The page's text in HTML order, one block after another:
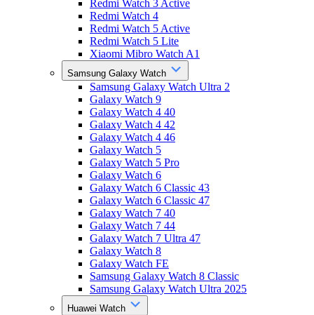
Redmi Watch 3 Active
Redmi Watch 4
Redmi Watch 5 Active
Redmi Watch 5 Lite
Xiaomi Mibro Watch A1
Samsung Galaxy Watch
Samsung Galaxy Watch Ultra 2
Galaxy Watch 9
Galaxy Watch 4 40
Galaxy Watch 4 42
Galaxy Watch 4 46
Galaxy Watch 5
Galaxy Watch 5 Pro
Galaxy Watch 6
Galaxy Watch 6 Classic 43
Galaxy Watch 6 Classic 47
Galaxy Watch 7 40
Galaxy Watch 7 44
Galaxy Watch 7 Ultra 47
Galaxy Watch 8
Galaxy Watch FE
Samsung Galaxy Watch 8 Classic
Samsung Galaxy Watch Ultra 2025
Huawei Watch